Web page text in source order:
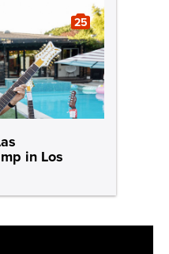
in Los
25